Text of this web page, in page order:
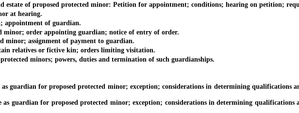
of proposed protected minor: Petition for appointment; conditions; hearing on petition;
at hearing.
of guardian.
order appointing guardian; notice of entry of order.
assignment of payment to guardian.
relatives or fictive kin; orders limiting visitation.
minors; powers, duties and termination of such guardianships.
for proposed protected minor; exception; considerations in determining qualifications
for proposed protected minor; exception; considerations in determining qualifications